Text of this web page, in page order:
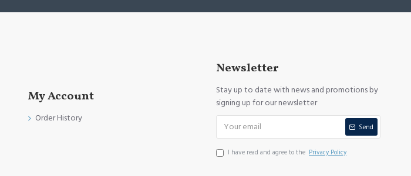
My Account
Order History
Newsletter
Stay up to date with news and promotions by
signing up for our newsletter
Send
I have read and agree to the Privacy Policy